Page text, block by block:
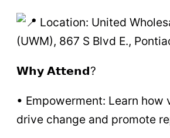
Location: United
(UWM), 867 S Blvd E.,
𝗪𝗵𝘆 𝗔𝘁𝘁𝗲𝗻𝗱?
• Empowerment: Learn how
drive change and promote